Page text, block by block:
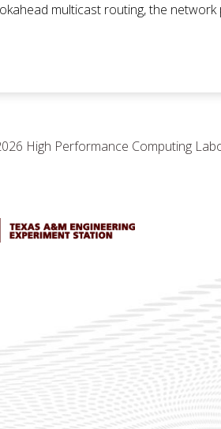
multicast routing, the
High Performance Computing